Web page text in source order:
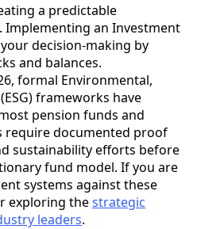
a predictable
an Investment
decision-making by
and balances.
formal Environmental,
frameworks have
pension funds and
require documented proof
sustainability efforts before
fund model. If you are
systems against these
exploring thestrategic
leaders.